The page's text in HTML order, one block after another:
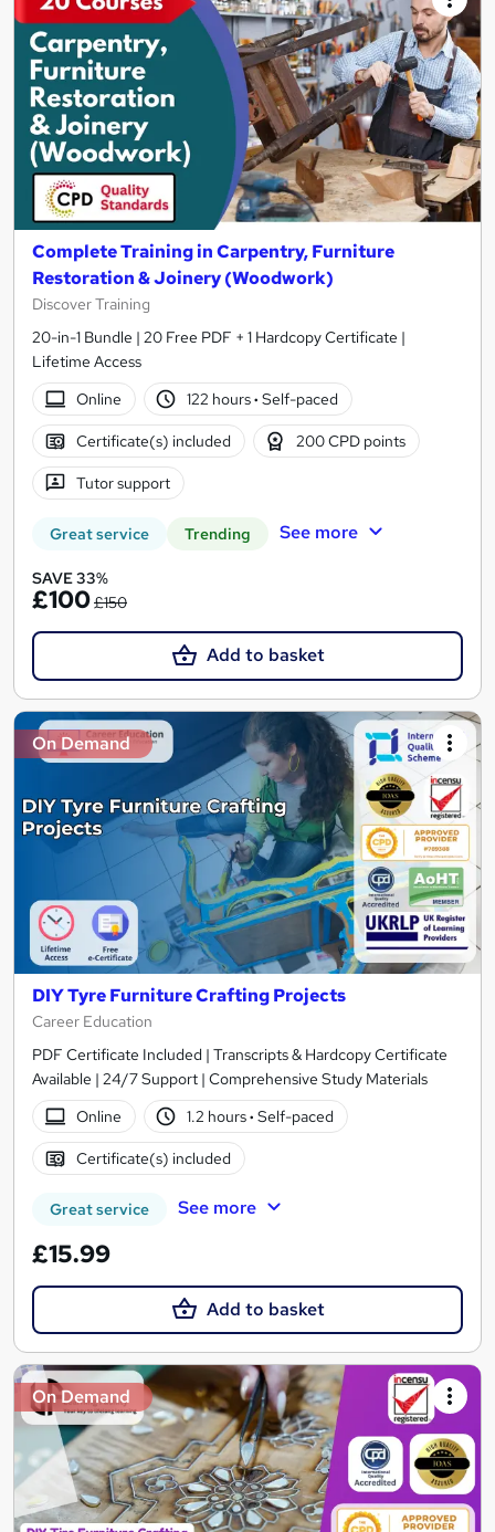
Complete Training in Carpentry, Furniture
Restoration & Joinery (Woodwork)
Discover Training
20-in-1 Bundle | 20 Free PDF + 1 Hardcopy Certificate |
Lifetime Access
Online
122 hours· Self-paced
Certificate(s) included 200 CPD points
Tutor support
Great service Trending See more
SAVE 33%
£100£150
Add to basket
On Demand
DIY Tyre Furniture Crafting Projects
Career Education
PDF Certificate Included | Transcripts & Hardcopy Certificate
Available | 24/7 Support | Comprehensive Study Materials
Online
1.2 hours· Self-paced
Certificate(s) included
Great service See more
£15.99
Add to basket
On Demand